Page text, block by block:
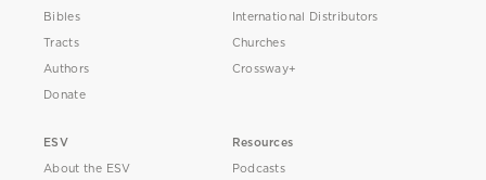
Bibles
Tracts
Authors
Donate
International Distributors
Churches
Crossway+
ESV
About the ESV
Resources
Podcasts